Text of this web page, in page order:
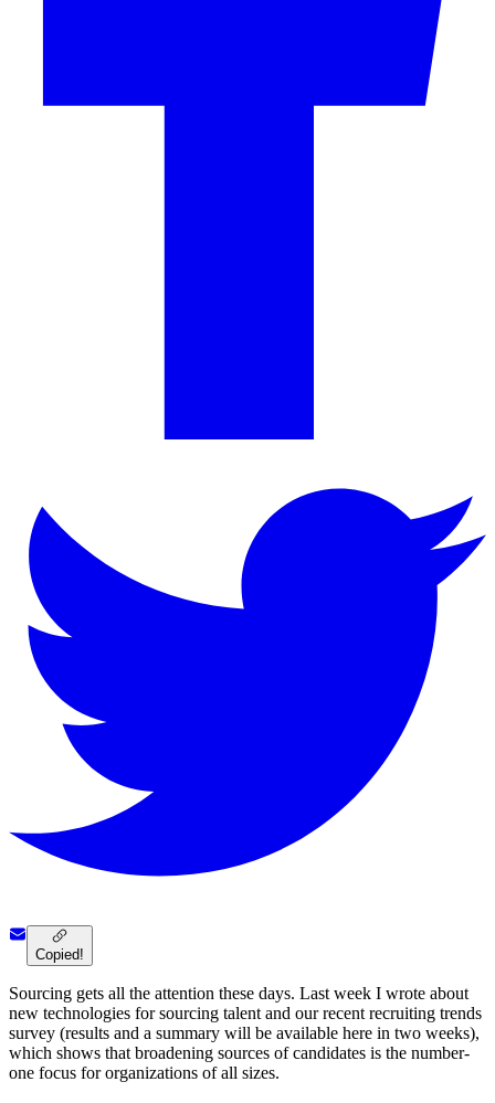
Copied!
Sourcing gets all the attention these days. Last week I wrote about
new technologies for sourcing talent and our recent recruiting trends
survey (results and a summary will be available here in two weeks),
which shows that broadening sources of candidates is the number-
one focus for organizations of all sizes.